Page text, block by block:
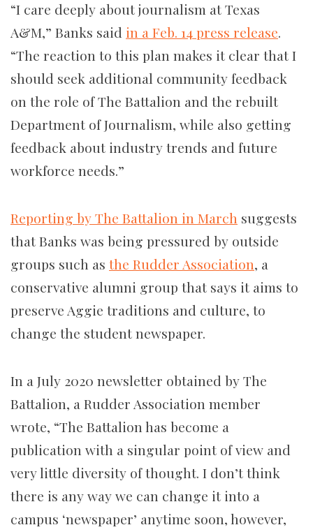
“I care deeply about journalism at Texas
A&M,” Banks said in a Feb. 14 press release.
“The reaction to this plan makes it clear that I
should seek additional community feedback
on the role of The Battalion and the rebuilt
Department of Journalism, while also getting
feedback about industry trends and future
workforce needs.”
Reporting by The Battalion in March suggests
that Banks was being pressured by outside
groups such as the Rudder Association, a
conservative alumni group that says it aims to
preserve Aggie traditions and culture, to
change the student newspaper.
In a July 2020 newsletter obtained by The
Battalion, a Rudder Association member
wrote, “The Battalion has become a
publication with a singular point of view and
very little diversity of thought. I don’t think
there is any way we can change it into a
campus ‘newspaper’ anytime soon,however,